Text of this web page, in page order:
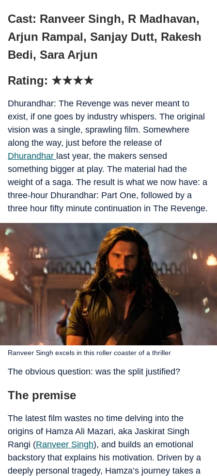
Cast: Ranveer Singh, R Madhavan,
Arjun Rampal, Sanjay Dutt, Rakesh
Bedi, Sara Arjun
Rating: ★★★★
Dhurandhar: The Revenge was never meant to
exist, if one goes by industry whispers. The original
vision was a single, sprawling film. Somewhere
along the way, just before the release of
Dhurandhar last year, the makers sensed
something bigger at play. The material had the
weight of a saga. The result is what we now have: a
three-hour Dhurandhar: Part One, followed by a
three hour fifty minute continuation in The Revenge.
Ranveer Singh excels in this roller coaster of a thriller
The obvious question: was the split justified?
The premise
The latest film wastes no time delving into the
origins of Hamza Ali Mazari, aka Jaskirat Singh
Rangi (Ranveer Singh), and builds an emotional
backstory that explains his motivation. Driven by a
deeply personal tragedy, Hamza’s journey takes a